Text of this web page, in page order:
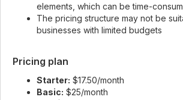
elements, which can be time-
The pricing structure may not be
businesses with limited budgets
Pricing plan
Starter: $17.50/month
Basic: $25/month